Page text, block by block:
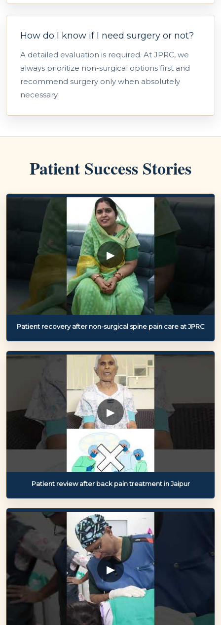
How do I know if I need surgery or not?
A detailed evaluation is required. At JPRC, we
always prioritize non-surgical options first and
recommend surgery only when absolutely
necessary.
Patient Success Stories
▶
Patient recovery after non-surgical spine pain care at JPRC
▶
Patient review after back pain treatment in Jaipur
▶